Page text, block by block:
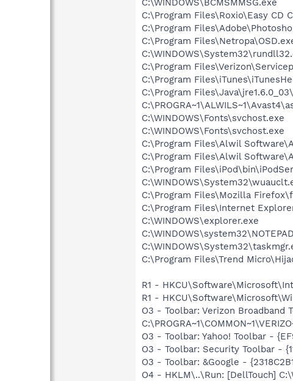
C:\WINDOWS\BCMSMMSG.exe
C:\Program Files\Roxio\Easy CD
C:\Program
C:\Program
C:\Program
C:\Program
C:\Program
C:\WINDOWS\Fonts\svchost.exe
C:\WINDOWS\Fonts\svchost.exe
C:\Program Files\Alwil
C:\Program Files\Alwil
C:\Program
C:\Program Files\Mozilla
C:\Program Files\Internet
C:\WINDOWS\explorer.exe
C:\Program Files\Trend
R1 -
R1 -
O3 - Toolbar: Verizon Broadband
O3 - Toolbar: Yahoo! Toolbar -
O3 - Toolbar: Security Toolbar -
O3 - Toolbar: &Google -
O4 - HKLM\..\Run: [DellTouch]